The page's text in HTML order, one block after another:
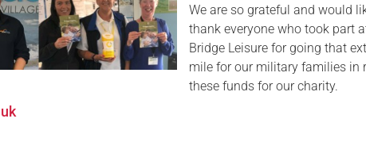
We are so grateful and would
thank everyone who took part
Bridge Leisure for going that
mile for our military families in
these funds for our charity.